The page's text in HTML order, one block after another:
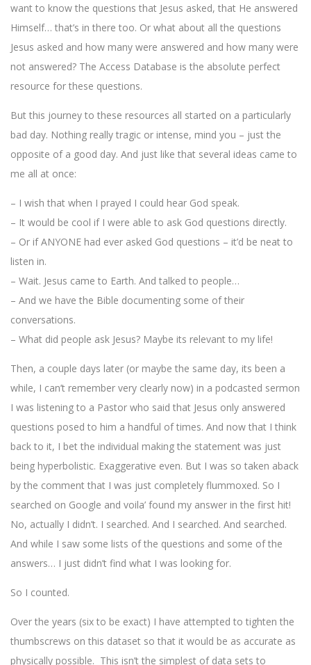
want to know the questions that Jesus asked, that He answered
Himself… that’s in there too. Or what about all the questions
Jesus asked and how many were answered and how many were
not answered? The Access Database is the absolute perfect
resource for these questions.
But this journey to these resources all started on a particularly
bad day. Nothing really tragic or intense, mind you – just the
opposite of a good day. And just like that several ideas came to
me all at once:
– I wish that when I prayed I could hear God speak.
– It would be cool if I were able to ask God questions directly.
– Or if ANYONE had ever asked God questions – it’d be neat to
listen in.
– Wait. Jesus came to Earth. And talked to people…
– And we have the Bible documenting some of their
conversations.
– What did people ask Jesus? Maybe its relevant to my life!
Then, a couple days later (or maybe the same day, its been a
while, I can’t remember very clearly now) in a podcasted sermon
I was listening to a Pastor who said that Jesus only answered
questions posed to him a handful of times. And now that I think
back to it, I bet the individual making the statement was just
being hyperbolistic. Exaggerative even. But I was so taken aback
by the comment that I was just completely flummoxed. So I
searched on Google and voila’ found my answer in the first hit!
No, actually I didn’t. I searched. And I searched. And searched.
And while I saw some lists of the questions and some of the
answers… I just didn’t find what I was looking for.
So I counted.
Over the years (six to be exact) I have attempted to tighten the
thumbscrews on this dataset so that it would be as accurate as
physically possible. This isn’t the simplest of data sets to